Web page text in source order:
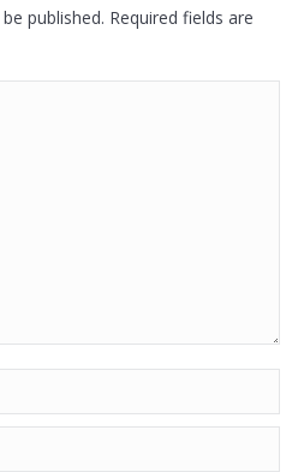
published. Required fields are